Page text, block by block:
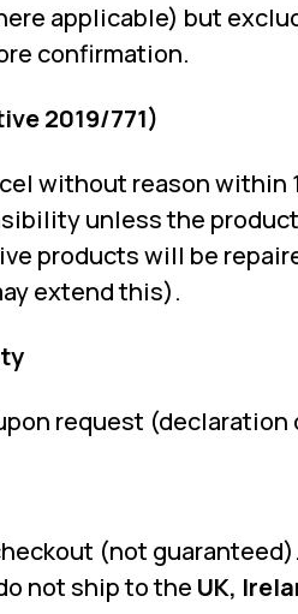
applicable) but
confirmation.
2019/771)
without reason within
unless the
products will be
extend this).
request (declaration
(not guaranteed).
not ship to the UK,